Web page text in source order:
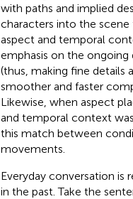
with paths and implied
characters into the
aspect and temporal
emphasis on the
(thus, making fine details
smoother and faster
Likewise, when aspect
and temporal context
this match between
movements.
Everyday conversation
in the past. Take the